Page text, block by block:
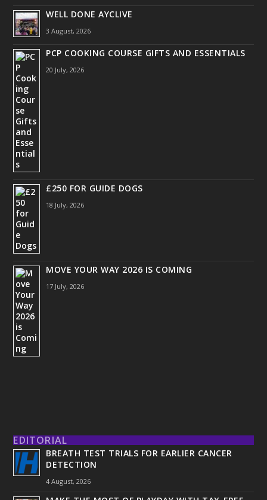
WELL DONE AYCLIVE
3 August, 2026
PCP COOKING COURSE GIFTS AND ESSENTIALS
20 July, 2026
£250 FOR GUIDE DOGS
18 July, 2026
MOVE YOUR WAY 2026 IS COMING
17 July, 2026
EDITORIAL
BREATH TEST TRIALS FOR EARLIER CANCER
DETECTION
4 August, 2026